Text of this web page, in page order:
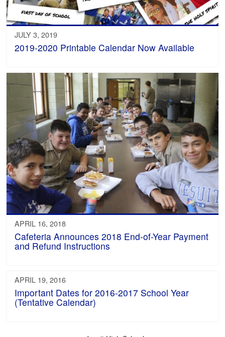
JULY 3, 2019
2019-2020 Printable Calendar Now Available
APRIL 16, 2018
Cafeteria Announces 2018 End-of-Year Payment
and Refund Instructions
APRIL 19, 2016
Important Dates for 2016-2017 School Year
(Tentative Calendar)